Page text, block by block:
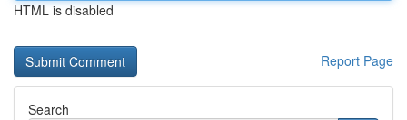
HTML is disabled
Report Page
Search